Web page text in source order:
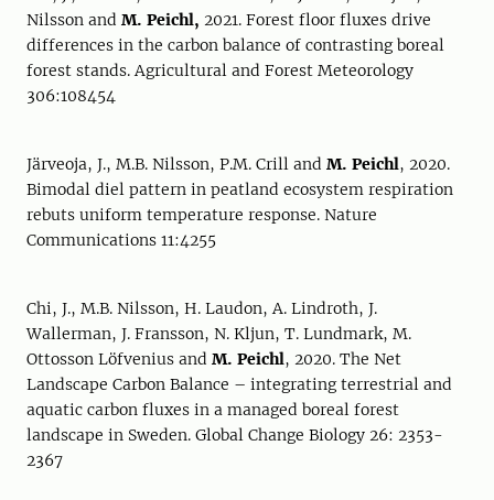
Nilsson and M. Peichl, 2021. Forest floor fluxes drive
differences in the carbon balance of contrasting boreal
forest stands. Agricultural and Forest Meteorology
306:108454
Järveoja, J., M.B. Nilsson, P.M. Crill and M. Peichl, 2020.
Bimodal diel pattern in peatland ecosystem respiration
rebuts uniform temperature response. Nature
Communications 11:4255
Chi, J., M.B. Nilsson, H. Laudon, A. Lindroth, J.
Wallerman, J. Fransson, N. Kljun, T. Lundmark, M.
Ottosson Löfvenius and M. Peichl, 2020. The Net
Landscape Carbon Balance – integrating terrestrial and
aquatic carbon fluxes in a managed boreal forest
landscape in Sweden. Global Change Biology 26: 2353-
2367